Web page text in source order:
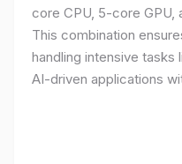
core CPU, 5-core GPU,
This combination
handling intensive tasks
AI-driven applications